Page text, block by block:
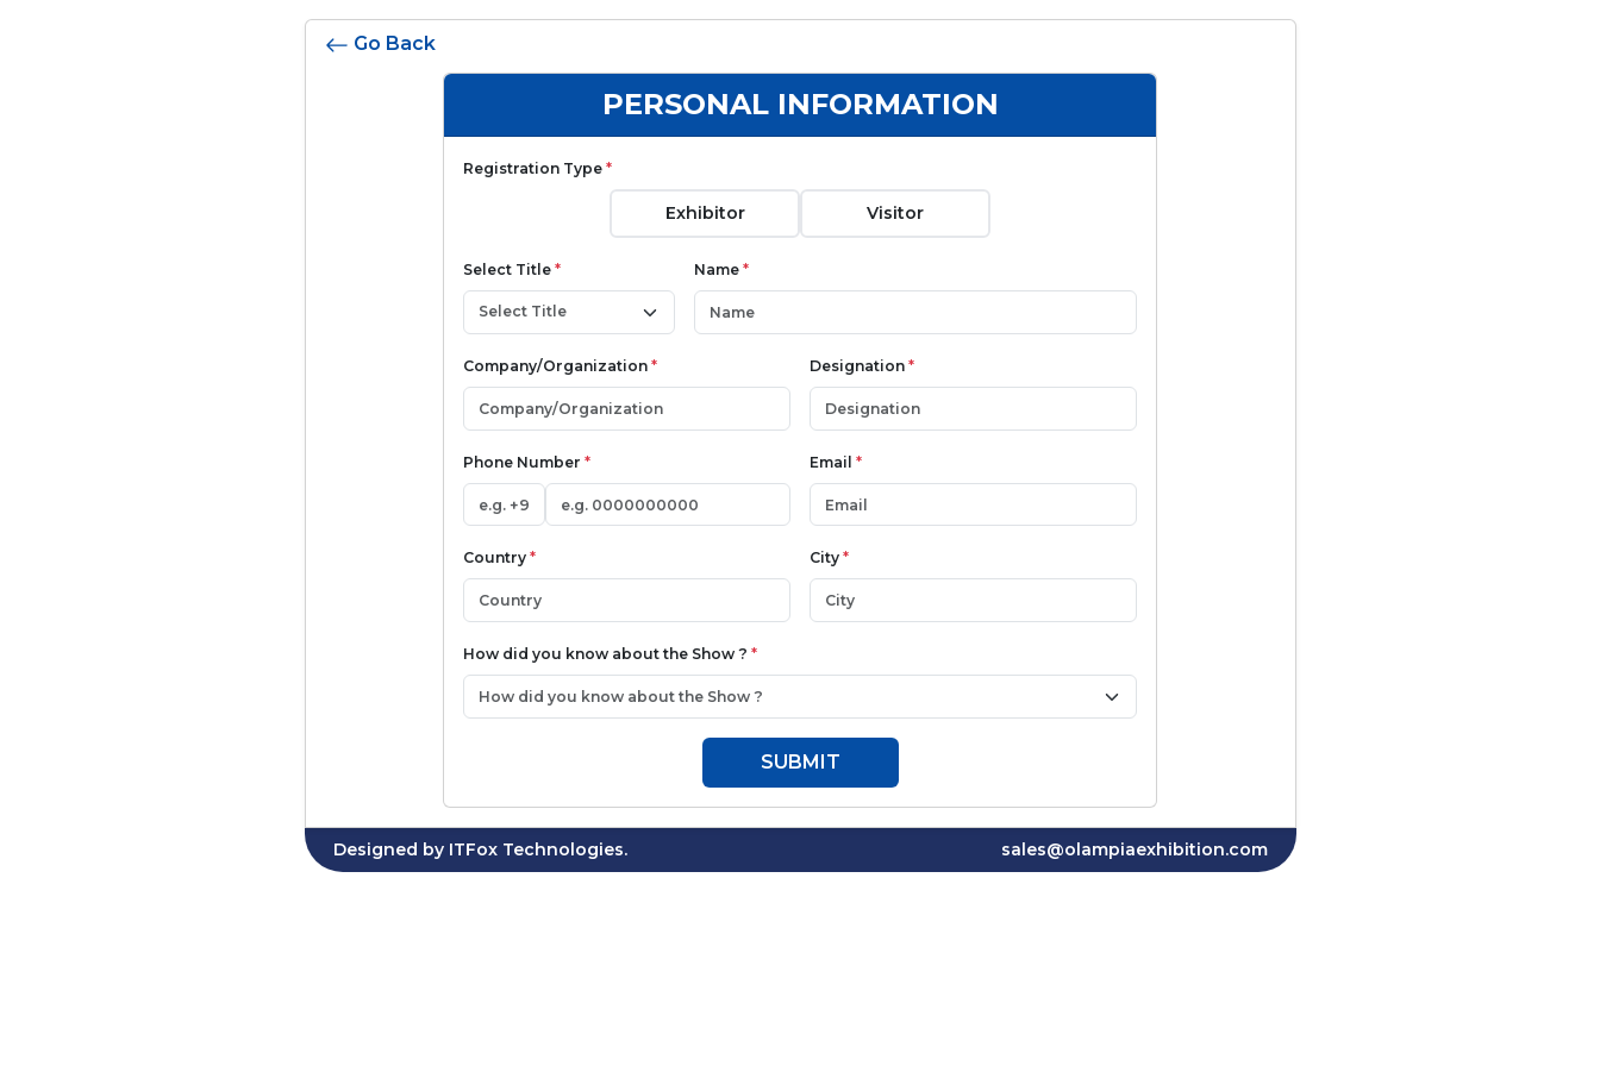
Go Back
PERSONAL INFORMATION
Registration Type*
Exhibitor Visitor
Select Title* Name*
Company/Organization* Designation *
Phone Number* Email *
Country* City *
How did you know about the Show ?*
SUBMIT
Designed by ITFox Technologies. sales@olampiaexhibition.com